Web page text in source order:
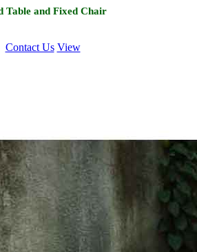
Table and Fixed Chair
Contact Us View